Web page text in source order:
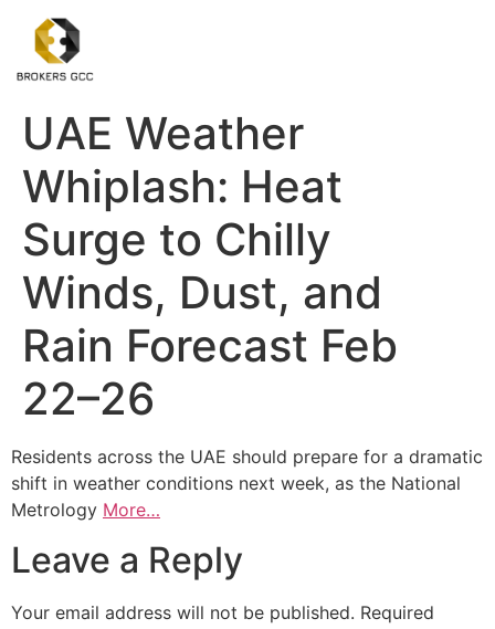
UAE Weather
Whiplash: Heat
Surge to Chilly
Winds, Dust, and
Rain Forecast Feb
22–26
Residents across the UAE should prepare for a dramatic
shift in weather conditions next week, as the National
Metrology More…
Leave a Reply
Your email address will not be published. Required